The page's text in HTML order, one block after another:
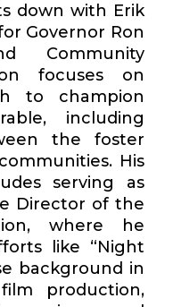
down with Erik
Governor Ron
Community
focuses on
to champion
including
the foster
His
serving as
Director of the
where he
like “Night
background in
production,